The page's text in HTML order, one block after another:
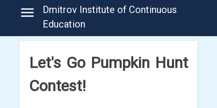
Dmitrov Institute of Continuous
Education
Let's Go Pumpkin Hunt
Contest!